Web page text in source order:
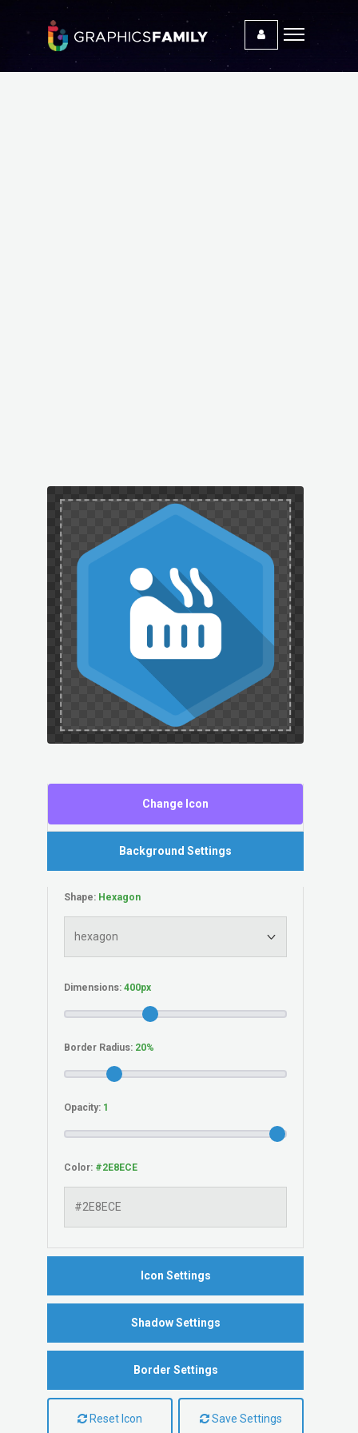
Change Icon
Background Settings
Shape:
Dimensions:
Border Radius:
Opacity:
Color:
Icon Settings
Shadow Settings
Border Settings
Reset Icon Save Settings